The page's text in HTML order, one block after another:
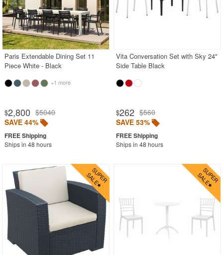
Paris Extendable Dining Set 11
Piece White - Black
+1 more
$2,800 $5040
SAVE 44%
Ships in 48 hours
Vita Conversation Set with Sky 24"
Side Table Black
$262 $560
SAVE 53%
Ships in 48 hours